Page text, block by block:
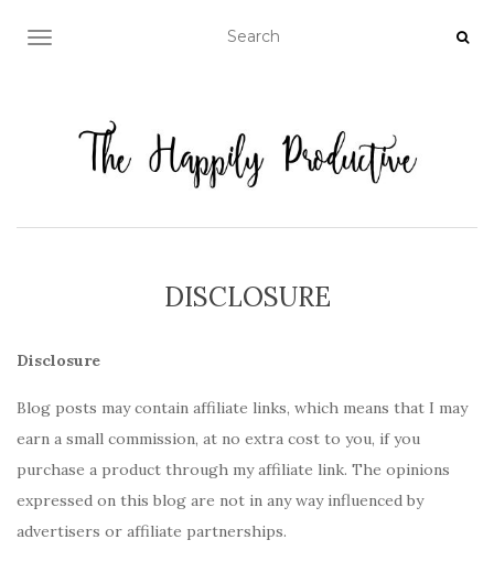
TOGGLE NAVIGATION
DISCLOSURE
Disclosure
Blog posts may contain affiliate links, which means that I may
earn a small commission, at no extra cost to you, if you
purchase a product through my affiliate link. The opinions
expressed on this blog are not in any way influenced by
advertisers or affiliate partnerships.